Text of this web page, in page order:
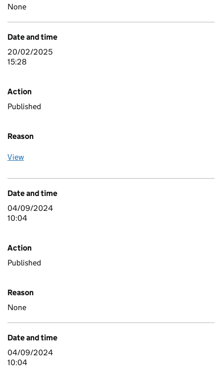
None
Date and time
20/02/2025
15:28
Action
Published
Reason
View
Date and time
04/09/2024
10:04
Action
Published
Reason
None
Date and time
04/09/2024
10:04